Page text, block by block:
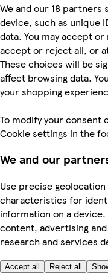
We and our 18
device, such as unique
data. You may accept
accept or reject all, or
These choices will be
affect browsing data.
your shopping
To modify your consent
Cookie settings in the
We and our
Use precise
characteristics for
information on a
content, advertising
research and services
Accept all Reject all